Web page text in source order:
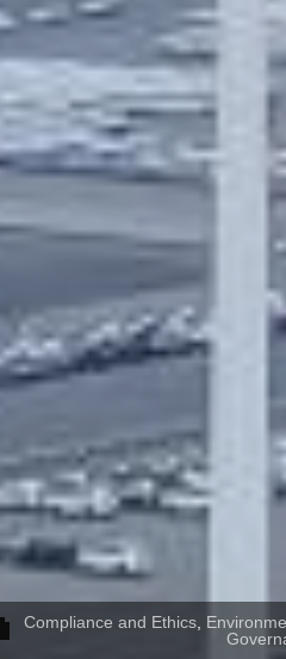
Compliance and Ethics,